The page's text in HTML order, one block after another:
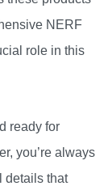
NERF
role in this
ready for
you’re always
details that